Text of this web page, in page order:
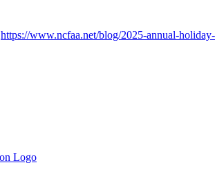
https://www.ncfaa.net/blog/2025-annual-